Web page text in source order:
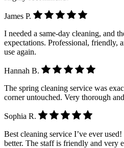
James P.
I needed a same-day cleaning, and
expectations. Professional, friendly,
use again.
Hannah B.
The spring cleaning service was
corner untouched. Very thorough
Sophia R.
Best cleaning service I’ve ever
better. The staff is friendly and very